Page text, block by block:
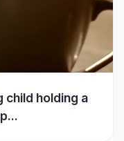
child holding a